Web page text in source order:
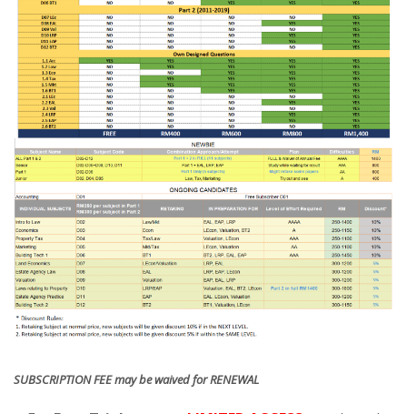
SUBSCRIPTION FEE may be waived for RENEWAL